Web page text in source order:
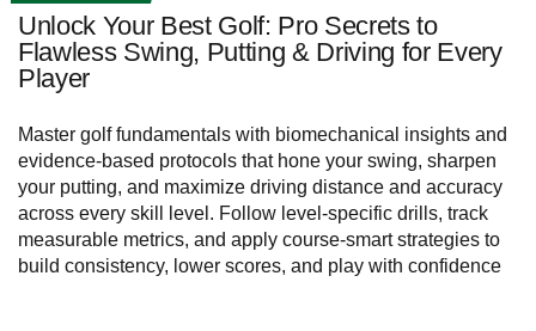
Unlock Your Best Golf: Pro Secrets to
Flawless Swing, Putting & Driving for Every
Player
Master golf fundamentals with biomechanical insights and
evidence-based protocols that hone your swing, sharpen
your putting, and maximize driving distance and accuracy
across every skill level. Follow level-specific drills, track
measurable metrics, and apply course-smart strategies to
build consistency, lower scores, and play with confidence